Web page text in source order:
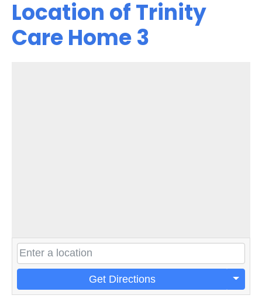
Location of Trinity
Care Home 3
Get Directions